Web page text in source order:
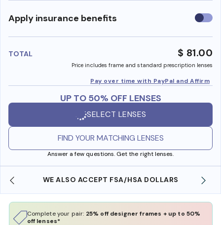
Apply insurance benefits Use
TOTAL $ 81.00
Price includes frame and standard prescription lenses
Pay over time with PayPal and Affirm
UP TO 50% OFF LENSES
SELECT LENSES
FIND YOUR MATCHING LENSES
Answer a few questions. Get the right lenses.
WE ALSO ACCEPT FSA/HSA DOLLARS
Complete your pair: 25% off designer frames + up to 50%
off lenses*